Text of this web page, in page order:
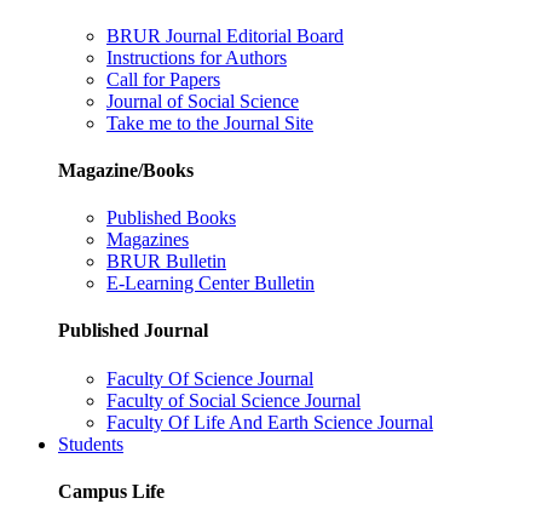
BRUR Journal Editorial Board
Instructions for Authors
Call for Papers
Journal of Social Science
Take me to the Journal Site
Magazine/Books
Published Books
Magazines
BRUR Bulletin
E-Learning Center Bulletin
Published Journal
Faculty Of Science Journal
Faculty of Social Science Journal
Faculty Of Life And Earth Science Journal
Students
Campus Life